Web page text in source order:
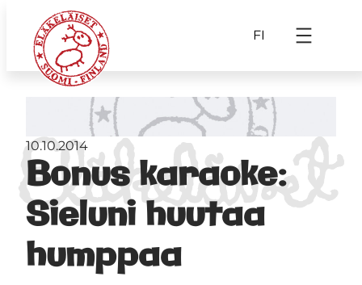
FI
Bonus karaoke:
Sieluni huutaa
humppaa
10.10.2014